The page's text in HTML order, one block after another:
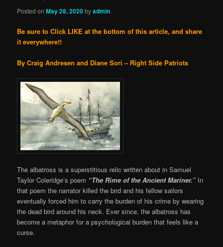
Posted onMay 28, 2020byadmin
Be sure to Click LIKE at the bottom of this article, and share
it everywhere!!
By Craig Andresen and Diane Sori – Right Side Patriots
The albatross is a superstitious relic written about in Samuel
Taylor Coleridge’s poem “The Rime of the Ancient Mariner.” In
that poem the narrator killed the bird and his fellow sailors
eventually forced him to carry the burden of his crime by wearing
the dead bird around his neck. Ever since, the albatross has
become a metaphor for a psychological burden that feels like a
curse.